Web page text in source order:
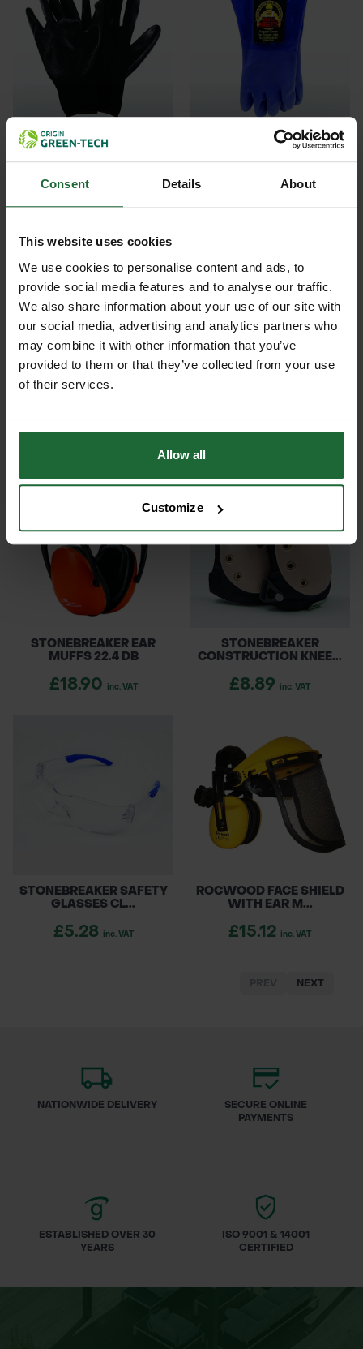
Consent Details About
This website uses cookies
We use cookies to personalise content and ads, to
provide social media features and to analyse our traffic.
We also share information about your use of our site with
our social media, advertising and analytics partners who
may combine it with other information that you’ve
provided to them or that they’ve collected from your use
of their services.
Allow all
Customize
STONEBREAKER BIG
MIKES NITRILE...
£3.18
STONEBREAKER BIG
MIKES GAUNTLE...
inc. VAT
£12.60 £18.90
STONEBREAKER EAR
MUFFS 22.4 DB
£18.90 inc. VAT
STONEBREAKER
CONSTRUCTION KNEE...
£8.89 inc. VAT
STONEBREAKER SAFETY
GLASSES CL...
£5.28 inc. VAT
ROCWOOD FACE SHIELD
WITH EAR M...
£15.12 inc. VAT
NEXT
NATIONWIDE DELIVERY
SECURE ONLINE
PAYMENTS
ESTABLISHED OVER 30
YEARS
ISO 9001 & 14001
CERTIFIED